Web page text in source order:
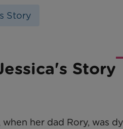
Story
Story
her dad Rory, was